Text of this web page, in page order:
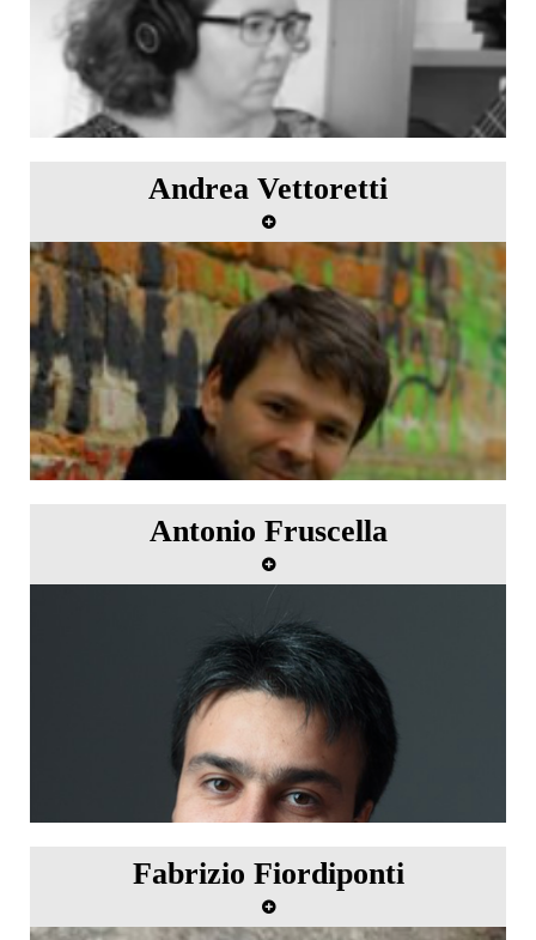
Andrea Vettoretti
Antonio Fruscella
Fabrizio Fiordiponti